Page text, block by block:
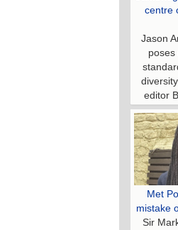
centre
Jason
poses
editor
Met
mistake
Sir